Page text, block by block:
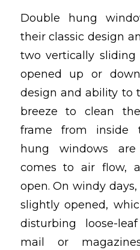
Double hung
their classic design
two vertically
opened up or
design and ability to
breeze to clean
frame from inside
hung windows
comes to air flow,
open. On windy
slightly opened,
disturbing loose-
mail or